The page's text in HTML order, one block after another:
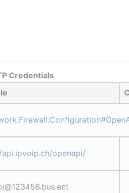
Credentials
openapi/